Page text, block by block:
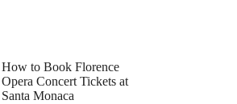
How to Book Florence
Opera Concert Tickets at
Santa Monaca